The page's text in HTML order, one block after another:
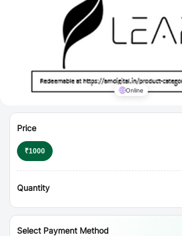
Online
Price
₹1000
Quantity
Select Payment Method